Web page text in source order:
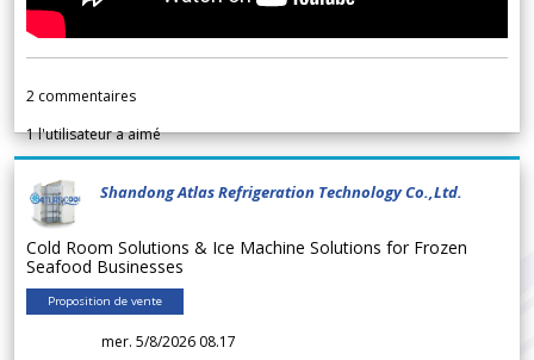
2 commentaires
1l'utilisateur a aimé
Shandong Atlas Refrigeration Technology Co.,Ltd.
Cold Room Solutions & Ice Machine Solutions for Frozen
Seafood Businesses
Proposition de vente
mer. 5/8/2026 08.17